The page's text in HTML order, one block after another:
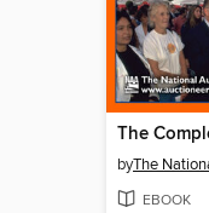
by
EBOOK